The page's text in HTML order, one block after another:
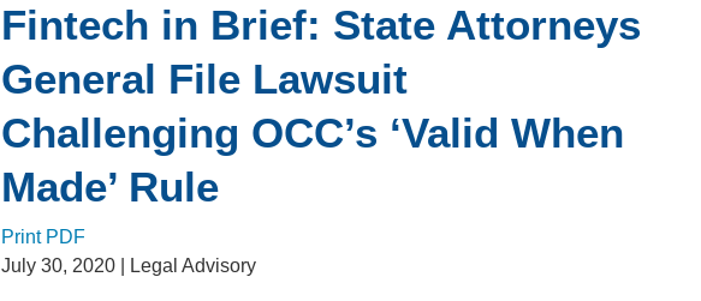
Fintech in Brief: State Attorneys
General File Lawsuit
Challenging OCC’s ‘Valid When
Made’ Rule
Print PDF
July 30, 2020 | Legal Advisory